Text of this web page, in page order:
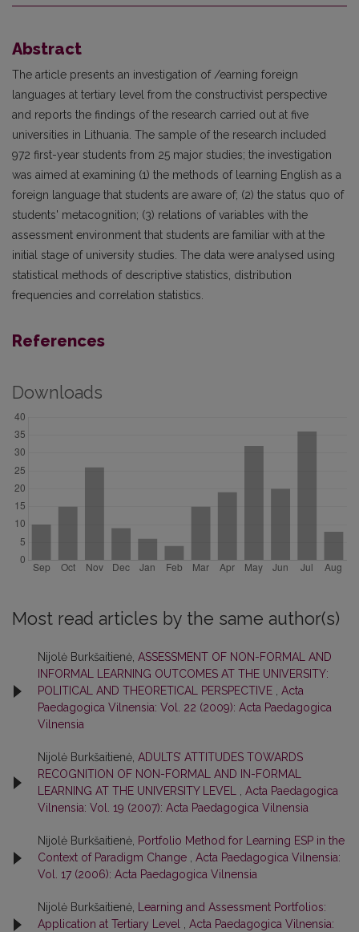
Abstract
The article presents an investigation of /earning foreign
languages at tertiary level from the constructivist perspective
and reports the findings of the research carried out at five
universities in Lithuania. The sample of the research included
972 first-year students from 25 major studies; the investigation
was aimed at examining (1) the methods of learning English as a
foreign language that students are aware of; (2) the status quo of
students' metacognition; (3) relations of variables with the
assessment environment that students are familiar with at the
initial stage of university studies. The data were analysed using
statistical methods of descriptive statistics, distribution
frequencies and correlation statistics.
References
Downloads
Most read articles by the same author(s)
Nijolė Burkšaitienė, ASSESSMENT OF NON-FORMAL AND
INFORMAL LEARNING OUTCOMES AT THE UNIVERSITY:
POLITICAL AND THEORETICAL PERSPECTIVE
Acta
Paedagogica Vilnensia: Vol. 22 (2009): Acta Paedagogica
Vilnensia
Nijolė Burkšaitienė, ADULTS’ ATTITUDES TOWARDS
RECOGNITION OF NON-FORMAL AND IN-FORMAL
LEARNING AT THE UNIVERSITY LEVEL
Acta Paedagogica
Vilnensia: Vol. 19 (2007): Acta Paedagogica Vilnensia
Nijolė Burkšaitienė, Portfolio Method for Learning ESP in the
Context of Paradigm Change
Acta Paedagogica Vilnensia:
Vol. 17 (2006): Acta Paedagogica Vilnensia
Nijolė Burkšaitienė,
Learning and Assessment Portfolios:
Application at Tertiary Level
Acta Paedagogica Vilnensia: